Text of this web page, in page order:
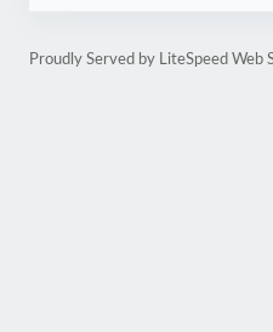
Proudly Served by LiteSpeed Web